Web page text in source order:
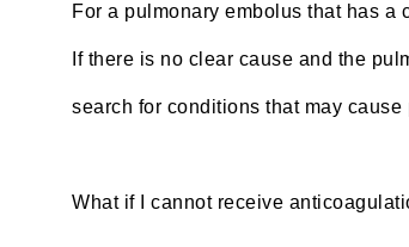
For a pulmonary embolus that has
If there is no clear cause and the
search for conditions that may
What if I cannot receive